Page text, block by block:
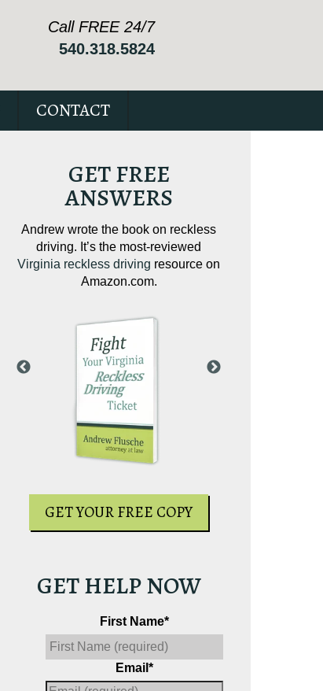
Call FREE 24/7
540.318.5824
CONTACT
GET FREE
ANSWERS
Andrew wrote the book on reckless
driving. It’s the most-reviewed
Virginia reckless driving resource on
Amazon.com.
GET YOUR FREE COPY
GET HELP NOW
First Name*
Email *